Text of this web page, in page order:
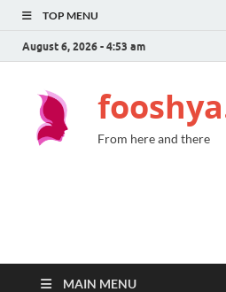
TOP MENU
August 6, 2026 - 4:53 am
From here and there
MAIN MENU